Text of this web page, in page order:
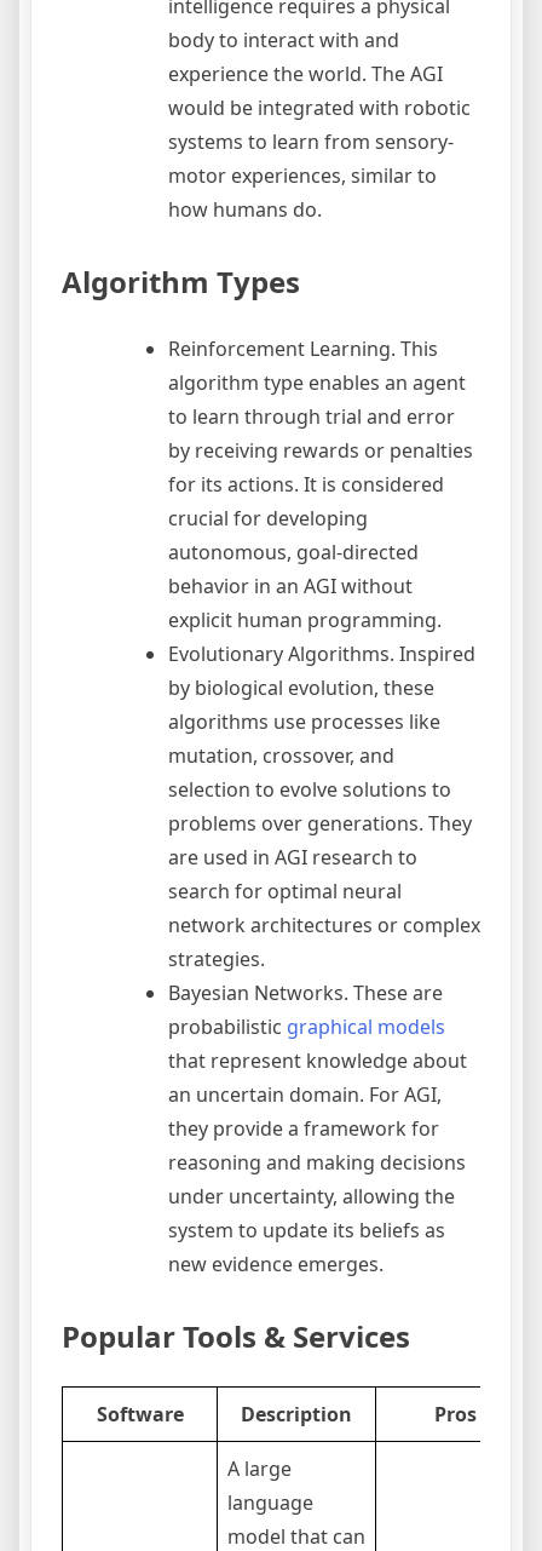
intelligence requires a physical
body to interact with and
experience the world. The AGI
would be integrated with robotic
systems to learn from sensory-
motor experiences, similar to
how humans do.
Algorithm Types
Reinforcement Learning. This
algorithm type enables an agent
to learn through trial and error
by receiving rewards or penalties
for its actions. It is considered
crucial for developing
autonomous, goal-directed
behavior in an AGI without
explicit human programming.
Evolutionary Algorithms. Inspired
by biological evolution, these
algorithms use processes like
mutation, crossover, and
selection to evolve solutions to
problems over generations. They
are used in AGI research to
search for optimal neural
network architectures or complex
strategies.
Bayesian Networks. These are
probabilistic graphical models
that represent knowledge about
an uncertain domain. For AGI,
they provide a framework for
reasoning and making decisions
under uncertainty, allowing the
system to update its beliefs as
new evidence emerges.
Popular Tools & Services
Software Description Pros
A large
language
model that can